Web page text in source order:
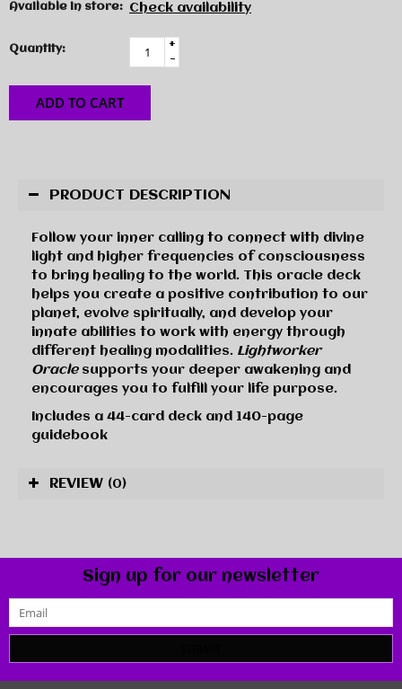
Available in store: Check availability
Quantity:
+
-
ADD TO CART
PRODUCT DESCRIPTION
Follow your inner calling to connect with divine
light and higher frequencies of consciousness
to bring healing to the world. This oracle deck
helps you create a positive contribution to our
planet, evolve spiritually, and develop your
innate abilities to work with energy through
different healing modalities. Lightworker
Oraclesupports your deeper awakening and
encourages you to fulfill your life purpose.
Includes a 44-card deck and 140-page
guidebook
REVIEW (0)
Sign up for our newsletter